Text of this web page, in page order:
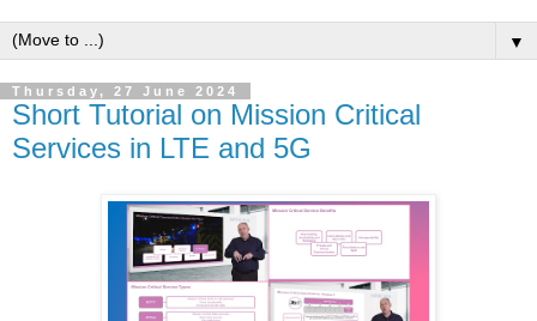
▼
Thursday, 27 June 2024
Short Tutorial on Mission Critical
Services in LTE and 5G